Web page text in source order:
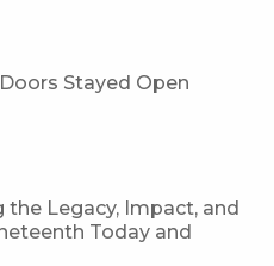
Stayed Open
the Legacy, Impact, and
Today and